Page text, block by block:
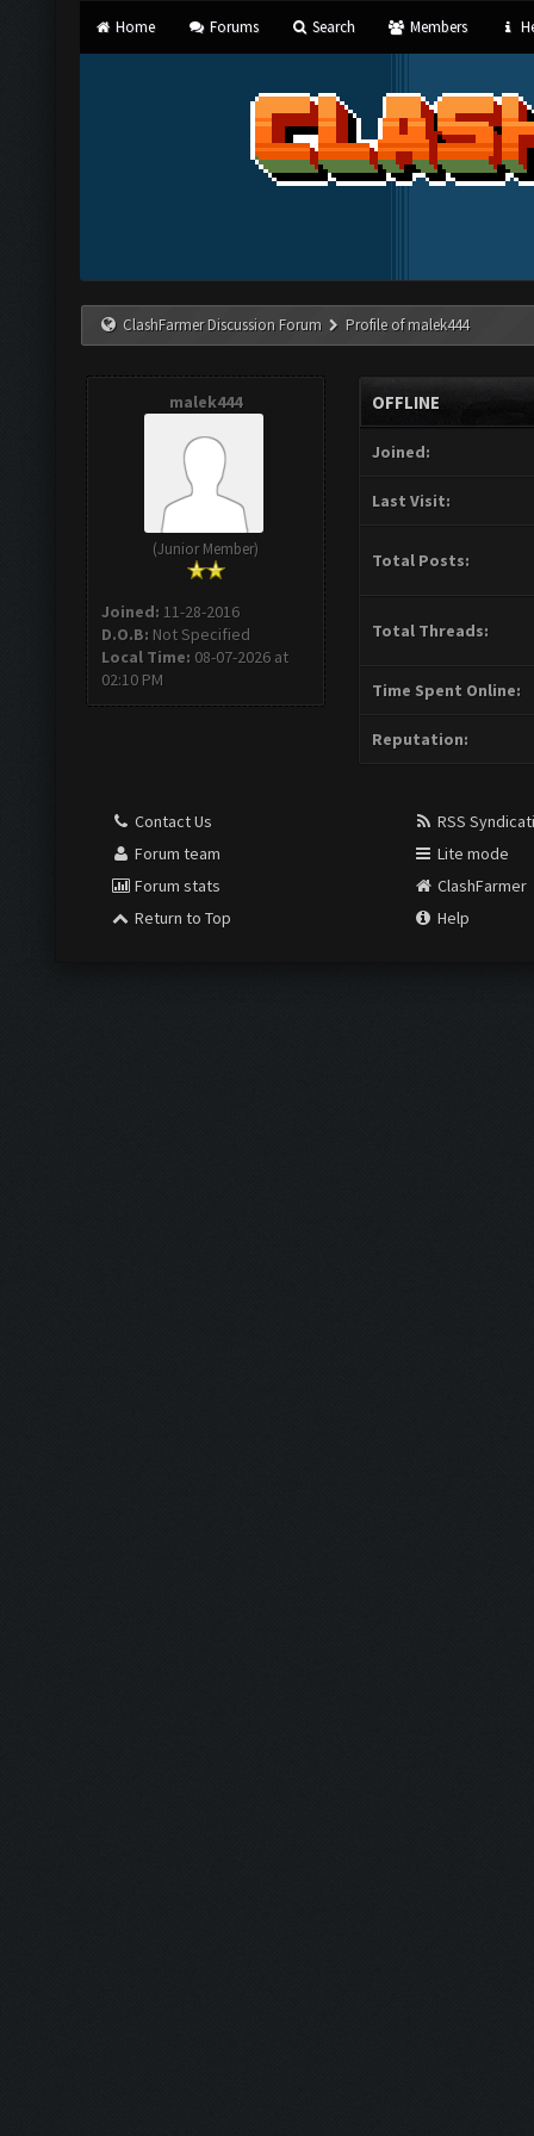
Home Forums Search Members
ClashFarmer Discussion Forum Profile of malek444
malek444
(Junior Member)
Joined: 11-28-2016
D.O.B: Not Specified
Local Time: 08-07-2026 at
02:10 PM
OFFLINE
Joined:
Last Visit:
Total Posts:
Total Threads:
Time Spent Online:
Reputation:
Contact Us
Forum team
Forum stats
Return to Top
RSS
Lite mode
ClashFarmer
Help